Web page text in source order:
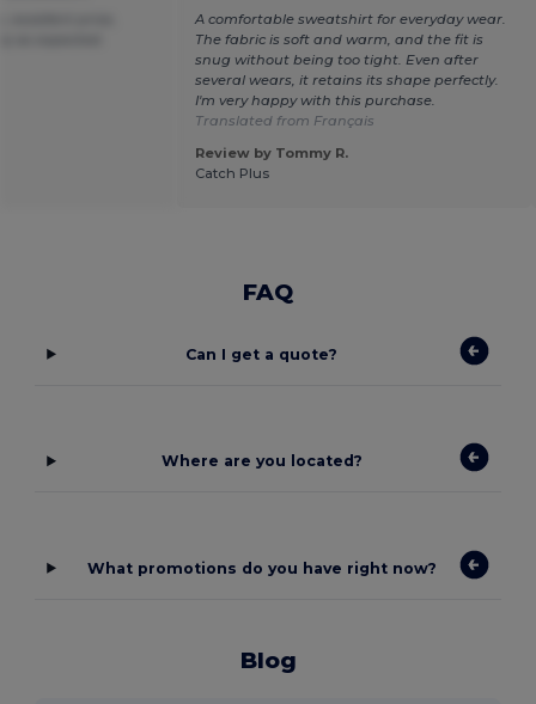
A comfortable sweatshirt for everyday wear.
The fabric is soft and warm, and the fit is
snug without being too tight. Even after
several wears, it retains its shape perfectly.
I'm very happy with this purchase.
Translated from Français
Review by Tommy R.
Catch Plus
FAQ
Can I get a quote?
Where are you located?
What promotions do you have right now?
Blog